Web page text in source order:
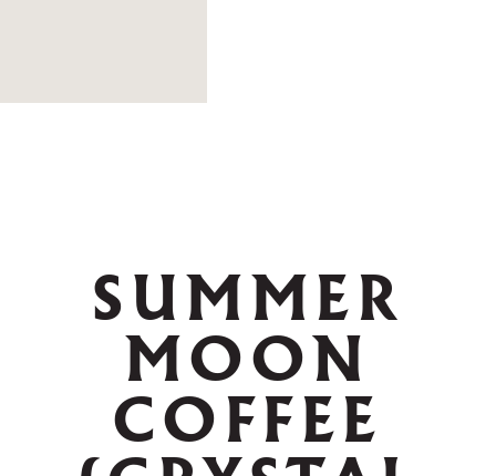
SUMMER
MOON
COFFEE